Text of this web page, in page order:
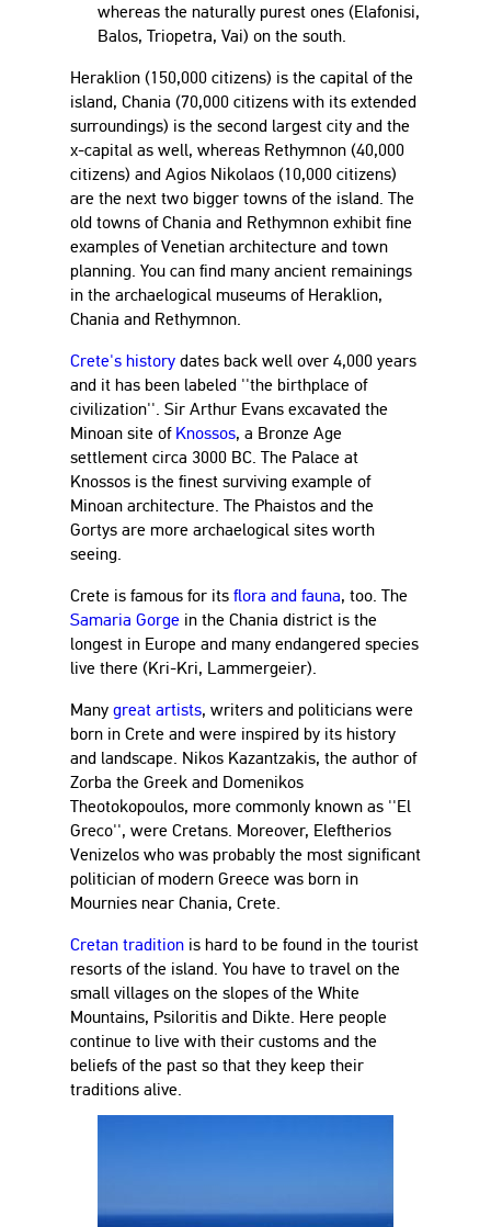
whereas the naturally purest ones (Elafonisi,
Balos, Triopetra, Vai) on the south.
Heraklion (150,000 citizens) is the capital of the
island, Chania (70,000 citizens with its extended
surroundings) is the second largest city and the
x-capital as well, whereas Rethymnon (40,000
citizens) and Agios Nikolaos (10,000 citizens)
are the next two bigger towns of the island. The
old towns of Chania and Rethymnon exhibit fine
examples of Venetian architecture and town
planning. You can find many ancient remainings
in the archaelogical museums of Heraklion,
Chania and Rethymnon.
Crete's history dates back well over 4,000 years
and it has been labeled ''the birthplace of
civilization''. Sir Arthur Evans excavated the
Minoan site of Knossos, a Bronze Age
settlement circa 3000 BC. The Palace at
Knossos is the finest surviving example of
Minoan architecture. The Phaistos and the
Gortys are more archaelogical sites worth
seeing.
Crete is famous for its flora and fauna, too. The
Samaria Gorge in the Chania district is the
longest in Europe and many endangered species
live there (Kri-Kri, Lammergeier).
Many great artists, writers and politicians were
born in Crete and were inspired by its history
and landscape. Nikos Kazantzakis, the author of
Zorba the Greek and Domenikos
Theotokopoulos, more commonly known as ''El
Greco'', were Cretans. Moreover, Eleftherios
Venizelos who was probably the most significant
politician of modern Greece was born in
Mournies near Chania, Crete.
Cretan tradition is hard to be found in the tourist
resorts of the island. You have to travel on the
small villages on the slopes of the White
Mountains, Psiloritis and Dikte. Here people
continue to live with their customs and the
beliefs of the past so that they keep their
traditions alive.